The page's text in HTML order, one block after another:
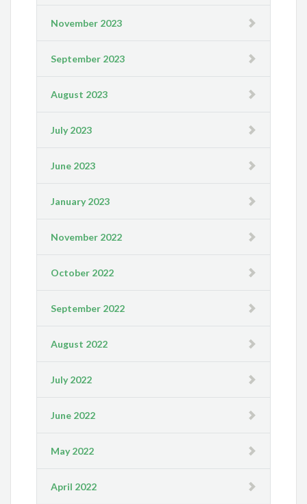
November 2023
September 2023
August 2023
July 2023
June 2023
January 2023
November 2022
October 2022
September 2022
August 2022
July 2022
June 2022
May 2022
April 2022